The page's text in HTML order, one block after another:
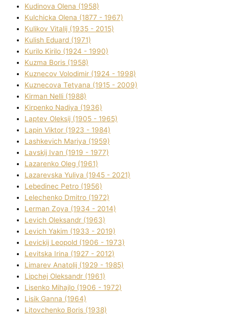
Kudіnova Olena (1958)
Kulchicka Olena (1877 - 1967)
Kulіkov Vіtalіj (1935 - 2015)
Kulіsh Eduard (1971)
Kurilo Kirilo (1924 - 1990)
Kuzma Boris (1958)
Kuznecov Volodimir (1924 - 1998)
Kuznecova Tetyana (1915 - 2009)
Kіrman Nellі (1988)
Kіrpenko Nadіya (1936)
Laptev Oleksіj (1905 - 1965)
Lapіn Vіktor (1923 - 1984)
Lashkevich Marіya (1959)
Lavskij Іvan (1919 - 1977)
Lazarenko Oleg (1961)
Lazarevska Yulіya (1945 - 2021)
Lebedinec Petro (1956)
Lelechenko Dmitro (1972)
Lerman Zoya (1934 - 2014)
Levich Oleksandr (1963)
Levich Yakim (1933 - 2019)
Levickij Leopold (1906 - 1973)
Levitska Іrina (1927 - 2012)
Limarev Anatolіj (1929 - 1985)
Lipchej Oleksandr (1961)
Lisenko Mihajlo (1906 - 1972)
Lisik Ganna (1964)
Litovchenko Boris (1938)